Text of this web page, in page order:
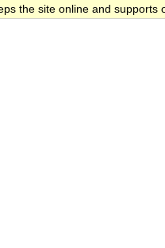
the site online and supports